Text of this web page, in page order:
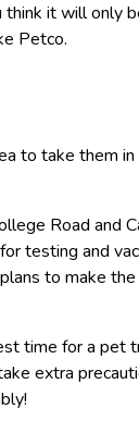
it will only
Petco.
to take them
Road and
testing and
to make
time for a pet
extra